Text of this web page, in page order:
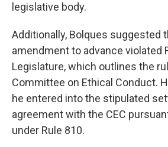
legislative body.
Additionally, Bolques suggested
amendment to advance violated
Legislature, which outlines the
Committee on Ethical Conduct.
he entered into the stipulated
agreement with the CEC
under Rule 810.